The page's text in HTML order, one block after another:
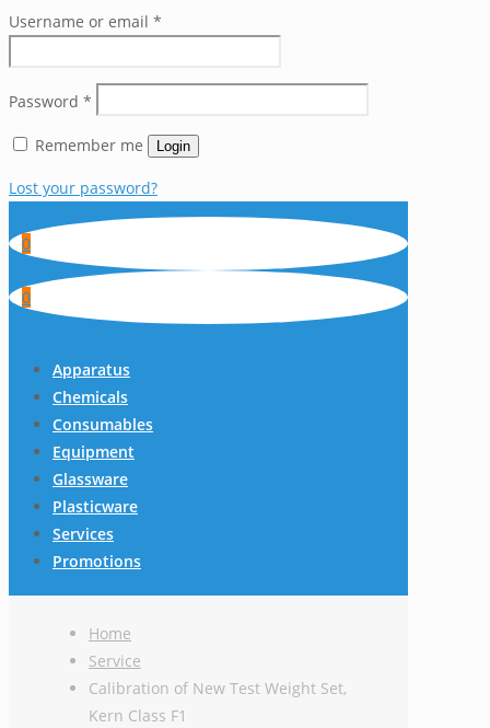
Username or email *
Password *
Remember me Login
Lost your password?
0
0
Apparatus
Chemicals
Consumables
Equipment
Glassware
Plasticware
Services
Promotions
Home
Service
Calibration of New Test Weight Set,
Kern Class F1